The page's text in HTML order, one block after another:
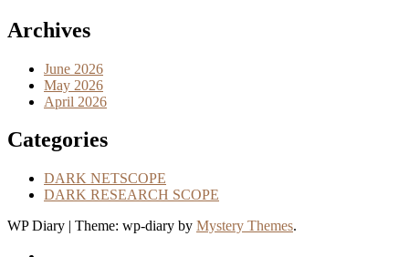
Archives
June 2026
May 2026
April 2026
Categories
DARK NETSCOPE
DARK RESEARCH SCOPE
WP Diary | Theme: wp-diary by Mystery Themes.